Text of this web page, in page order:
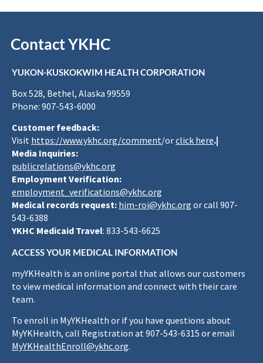
Contact YKHC
YUKON-KUSKOKWIM HEALTH CORPORATION
Box 528, Bethel, Alaska 99559
Phone: 907-543-6000
Customer feedback:
Visit https://www.ykhc.org/comment/orclick here.|
Media Inquiries:
publicrelations@ykhc.org
Employment Verification:
employment_verifications@ykhc.org
Medical records request: him-roi@ykhc.org or call 907-
543-6388
YKHC Medicaid Travel: 833-543-6625
ACCESS YOUR MEDICAL INFORMATION
myYKHealth is an online portal that allows our customers
to view medical information and connect with their care
team.
To enroll in MyYKHealth or if you have questions about
MyYKHealth, call Registration at 907-543-6315 or email
MyYKHealthEnroll@ykhc.org.